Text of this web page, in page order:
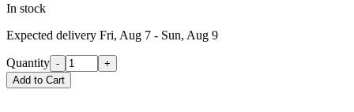
In stock
Expected delivery Fri, Aug 7 - Sun, Aug 9
Quantity -
+
Add to Cart